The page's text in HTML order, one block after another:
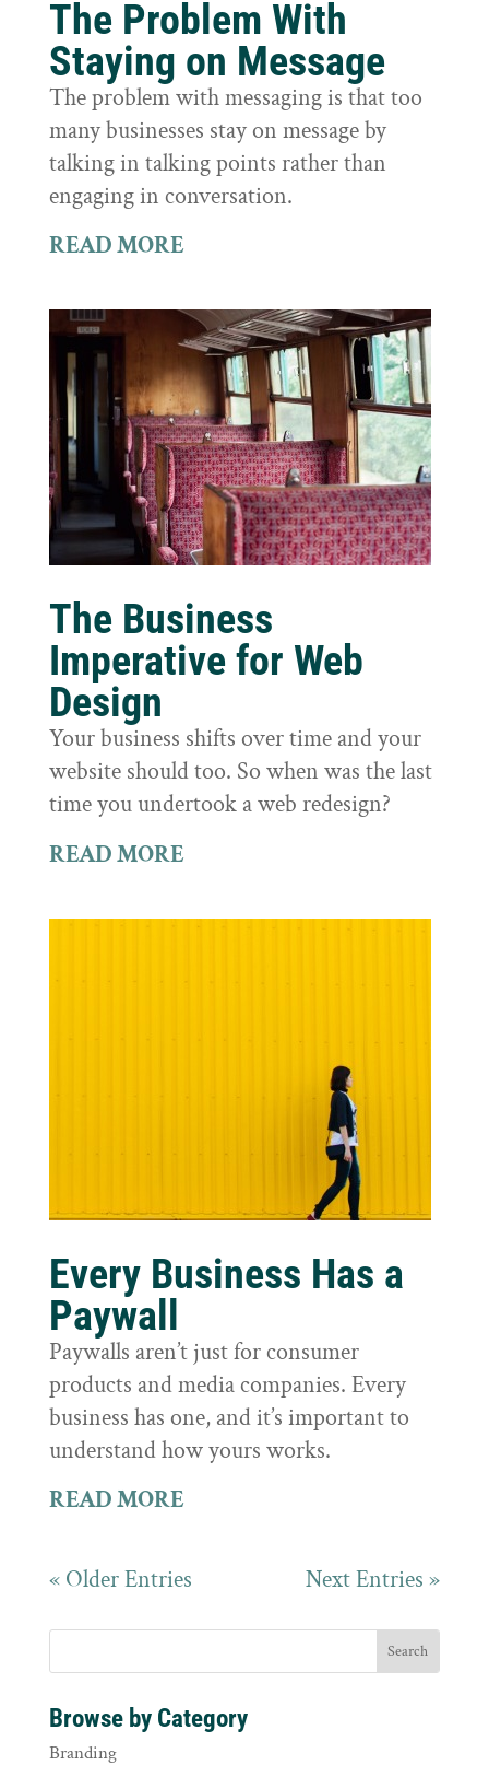
The Problem With
Staying on Message
The problem with messaging is that too
many businesses stay on message by
talking in talking points rather than
engaging in conversation.
READ MORE
The Business
Imperative for Web
Design
Your business shifts over time and your
website should too. So when was the last
time you undertook a web redesign?
READ MORE
Every Business Has a
Paywall
Paywalls aren’t just for consumer
products and media companies. Every
business has one, and it’s important to
understand how yours works.
READ MORE
« Older Entries Next Entries »
Browse by Category
Branding